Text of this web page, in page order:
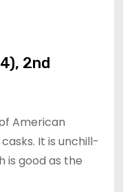
2nd
American
It is unchill-
is good as the